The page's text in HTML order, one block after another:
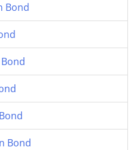
Bond
Bond